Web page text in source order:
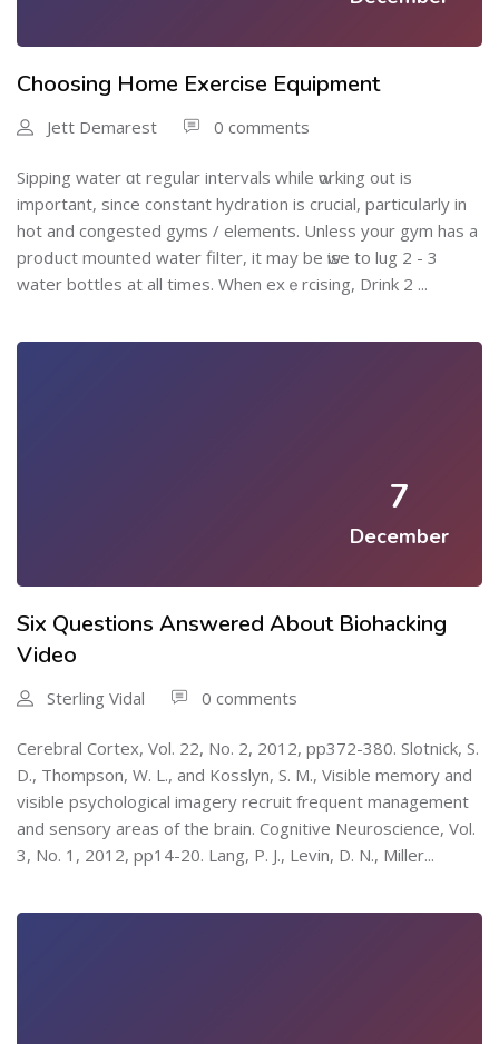
Choosing Home Exercise Equipment
Jett Demarest 0 comments
Sipping water ɑt regular іntervals while ѡorking out is
important, since constant hydration is crucial, particuⅼarly in
hot and congested gyms / elements. Unless your gym has a
proⅾuct mounted water filter, it maу be ѡise to lug 2 - 3
wаter bottles at all times. When exｅrcising, Drink 2 ...
7
December
Six Questions Answered About Biohacking
Video
Sterling Vidal 0 comments
Cerebral Cortex, Vol. 22, No. 2, 2012, pp372-380. Slotnick, S.
D., Thompson, W. L., and Kosslyn, S. M., Visible memory and
visible psychological imagery recruit frequent management
and sensory areas of the brain. Cognitive Neuroscience, Vol.
3, No. 1, 2012, pp14-20. Lang, P. J., Levin, D. N., Miller...